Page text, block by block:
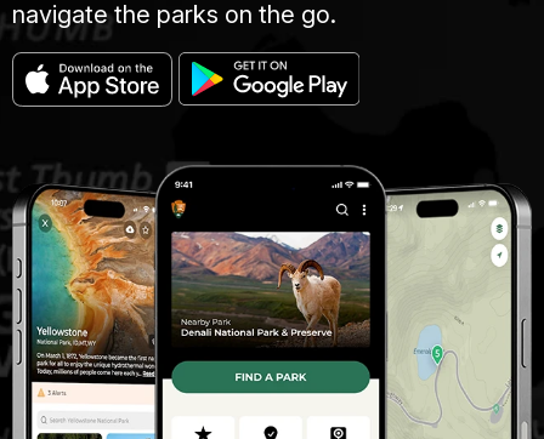
navigate the parks on the go.